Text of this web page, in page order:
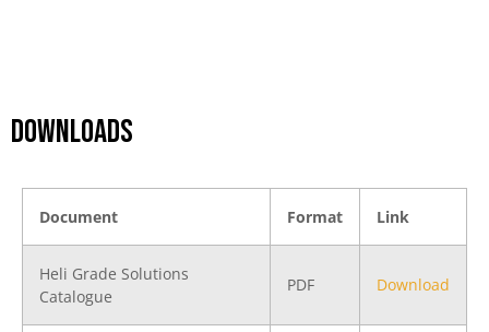
DOWNLOADS
Document Format Link
Heli Grade Solutions
Catalogue
PDF Download